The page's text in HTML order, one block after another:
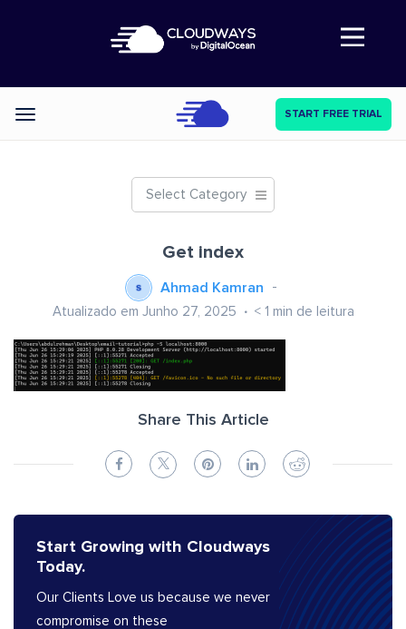
Abre a navegação
Categories START FREE TRIAL
Select Category
Get index
Ahmad Kamran
Atualizado em Junho 27, 2025 < 1 min de leitura
Share This Article
Start Growing with Cloudways
Today.
Our Clients Love us because we never
compromise on these